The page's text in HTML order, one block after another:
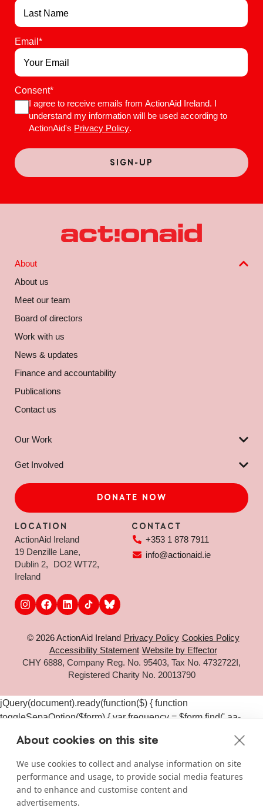
Email*
Consent*
I agree to receive emails from ActionAid Ireland. I
understand my information will be used according to
ActionAid's Privacy Policy.
About
About us
Meet our team
Board of directors
Work with us
News & updates
Finance and accountability
Publications
Contact us
Our Work
Get Involved
LOCATION
ActionAid Ireland
19 Denzille Lane,
Dublin 2, DO2 WT72,
Ireland
CONTACT
+353 1 878 7911
info@actionaid.ie
DONATE NOW
© 2026 ActionAid Ireland Privacy Policy Cookies Policy
Accessibility Statement Website by Effector
CHY 6888, Company Reg. No. 95403, Tax No. 4732722I,
Registered Charity No. 20013790
jQuery(document).ready(function($) { function
toggleSepaOption($form) { var frequency = $form.find('.aa-
$form.find('input[name="aa_selected_frequency"]').val(); var
$sepaElements = $form.find('.gchoice_sepa, [id*="field_"]
[id*="_sepa"], input[value*="sepa"]').closest('.gchoice, .gfield');
if (frequency === 'one-time') { $sepaElements.hide(); } else {
$sepaElements.show(); } } $(document).on('click', '#gform_11
About cookies on this site
We use cookies to collect and analyse information on site
performance and usage, to provide social media features
and to enhance and customise content and
advertisements.